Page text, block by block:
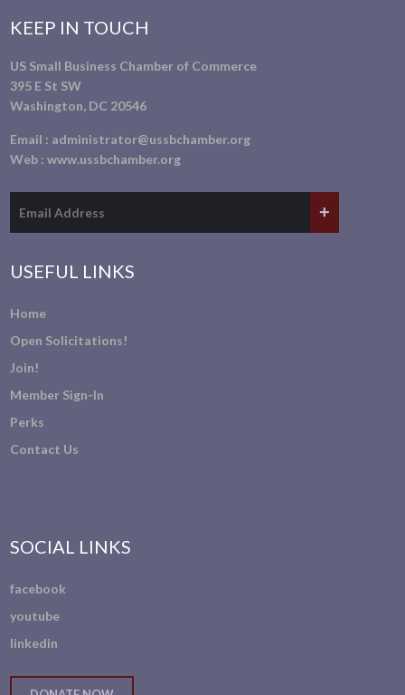
KEEP IN TOUCH
US Small Business Chamber of Commerce
395 E St SW
Washington, DC 20546
Email : administrator@ussbchamber.org
Web :www.ussbchamber.org
USEFUL LINKS
Home
Open Solicitations!
Join!
Member Sign-In
Perks
Contact Us
SOCIAL LINKS
facebook
youtube
linkedin